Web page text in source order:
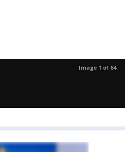
Image 1 of 64